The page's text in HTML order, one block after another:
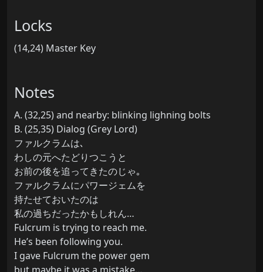
Locks
(14,24) Master Key
Notes
A. (32,25) and nearby: blinking lighning bolts
B. (25,35) Dialog (Grey Lord)
ファルクラムは､
わしの元へたどりつこうと
お前の後を追ってきたのじゃ｡
ファルクラムにパワージェムを
持たせておいたのは
私の過ちだったかもしれん…
Fulcrum is trying to reach me.
He’s been following you.
I gave Fulcrum the power gem